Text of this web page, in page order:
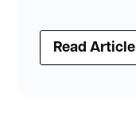
Read Article